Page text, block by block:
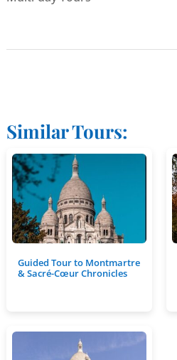
Similar Tours:
Guided Tour to Montmartre
& Sacré-Cœur Chronicles